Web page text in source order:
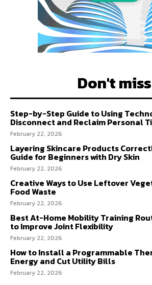
Don't miss
Step-by-Step Guide to Using
Disconnect and Reclaim Personal
February 22, 2026
Layering Skincare Products
Guide for Beginners with Dry Skin
February 22, 2026
Creative Ways to Use Leftover
Food Waste
February 22, 2026
Best At-Home Mobility Training
to Improve Joint Flexibility
February 22, 2026
How to Install a Programmable
Energy and Cut Utility Bills
February 22, 2026